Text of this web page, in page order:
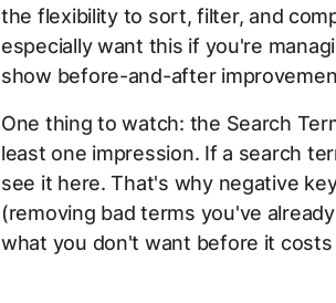
the flexibility to sort, filter, and
especially want this if you're
show before-and-after
One thing to watch: the Search
least one impression. If a search
see it here. That's why negative
(removing bad terms you've
what you don't want before it costs